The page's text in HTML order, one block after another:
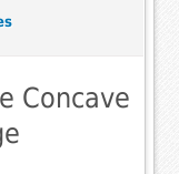
Concave